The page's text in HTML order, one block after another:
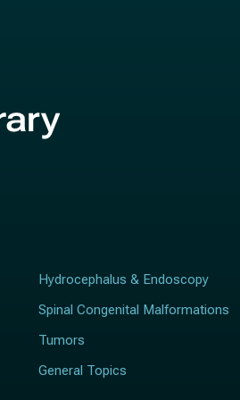
Hydrocephalus & Endoscopy
Spinal Congenital Malformations
Tumors
General Topics